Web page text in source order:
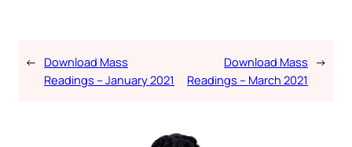
← Download Mass
Readings – January 2021
Download Mass
Readings – March 2021
→